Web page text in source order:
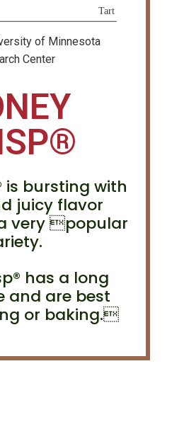
of Minnesota
Center
is bursting with
juicy flavor
very popular
has a long
and are best
or baking.